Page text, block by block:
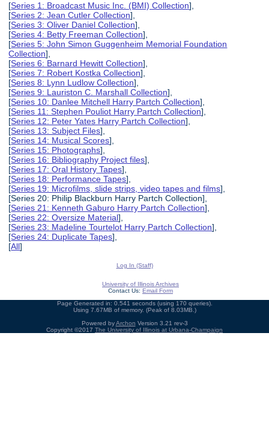
[Series 1: Broadcast Music Inc. (BMI) Collection],
[Series 2: Jean Cutler Collection],
[Series 3: Oliver Daniel Collection],
[Series 4: Betty Freeman Collection],
[Series 5: John Simon Guggenheim Memorial Foundation
Collection],
[Series 6: Barnard Hewitt Collection],
[Series 7: Robert Kostka Collection],
[Series 8: Lynn Ludlow Collection],
[Series 9: Lauriston C. Marshall Collection],
[Series 10: Danlee Mitchell Harry Partch Collection],
[Series 11: Stephen Pouliot Harry Partch Collection],
[Series 12: Peter Yates Harry Partch Collection],
[Series 13: Subject Files],
[Series 14: Musical Scores],
[Series 15: Photographs],
[Series 16: Bibliography Project files],
[Series 17: Oral History Tapes],
[Series 18: Performance Tapes],
[Series 19: Microfilms, slide strips, video tapes and films],
[Series 20: Philip Blackburn Harry Partch Collection],
[Series 21: Kenneth Gaburo Harry Partch Collection],
[Series 22: Oversize Material],
[Series 23: Madeline Tourtelot Harry Partch Collection],
[Series 24: Duplicate Tapes],
[All]
Log In (Staff)
University of Illinois Archives
Contact Us: Email Form
Page Generated in: 0.541 seconds (using 170 queries).
Using 7.67MB of memory. (Peak of 8.03MB.)
Powered byArchon Version 3.21 rev-3
Copyright ©2017 The University of Illinois at Urbana-Champaign